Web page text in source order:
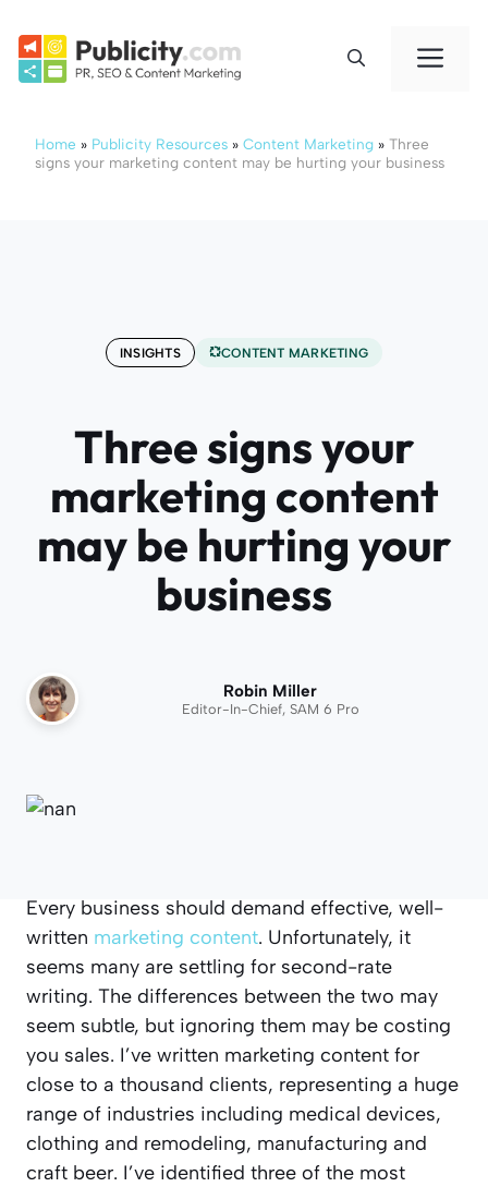
content
Home » Publicity Resources » Content Marketing » Three
signs your marketing content may be hurting your business
INSIGHTS CONTENT MARKETING
Three signs your
marketing content
may be hurting your
business
Robin Miller
Editor-In-Chief, SAM 6 Pro
Every business should demand effective, well-
written marketing content. Unfortunately, it
seems many are settling for second-rate
writing. The differences between the two may
seem subtle, but ignoring them may be costing
you sales. I’ve written marketing content for
close to a thousand clients, representing a huge
range of industries including medical devices,
clothing and remodeling, manufacturing and
craft beer. I’ve identified three of the most